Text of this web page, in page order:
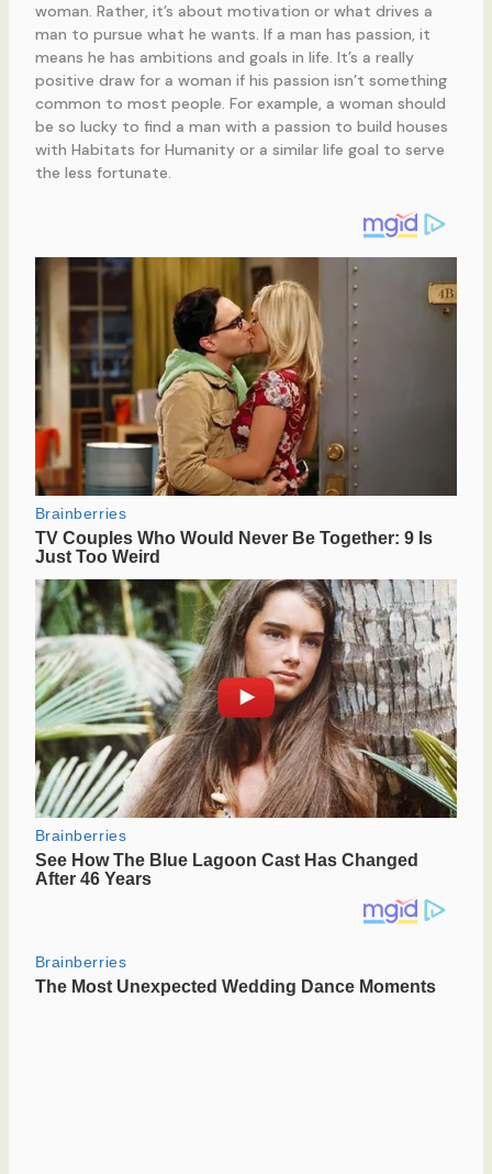
woman. Rather, it’s about motivation or what drives a
man to pursue what he wants. If a man has passion, it
means he has ambitions and goals in life. It’s a really
positive draw for a woman if his passion isn’t something
common to most people. For example, a woman should
be so lucky to find a man with a passion to build houses
with Habitats for Humanity or a similar life goal to serve
the less fortunate.